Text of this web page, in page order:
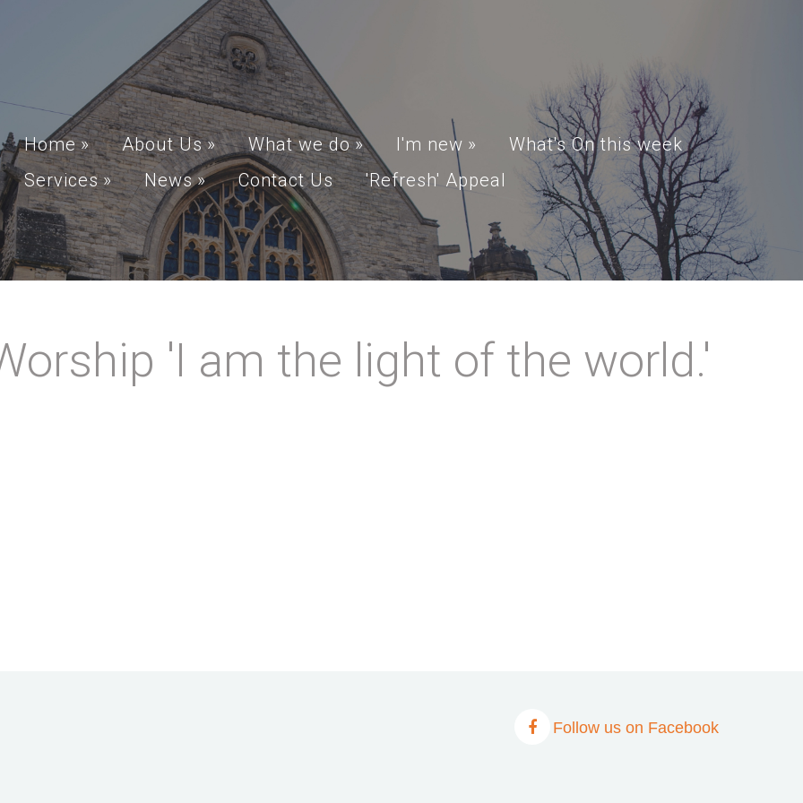
Home » About Us » What we do » I'm new »
What's On this week
Services » News » Contact Us 'Refresh' Appeal
'I am the light of the world.'
Follow us on Facebook